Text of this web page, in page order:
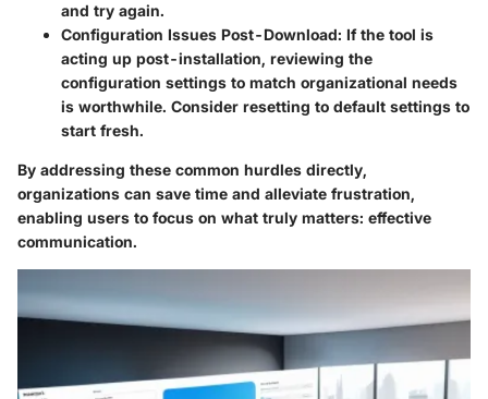
and try again.
Configuration Issues Post-Download: If the tool is
acting up post-installation, reviewing the
configuration settings to match organizational needs
is worthwhile. Consider resetting to default settings to
start fresh.
By addressing these common hurdles directly,
organizations can save time and alleviate frustration,
enabling users to focus on what truly matters: effective
communication.